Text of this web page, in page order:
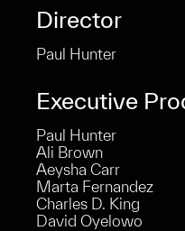
Director
Paul Hunter
Executive
Paul Hunter
Ali Brown
Aeysha Carr
Marta Fernandez
Charles D. King
David Oyelowo